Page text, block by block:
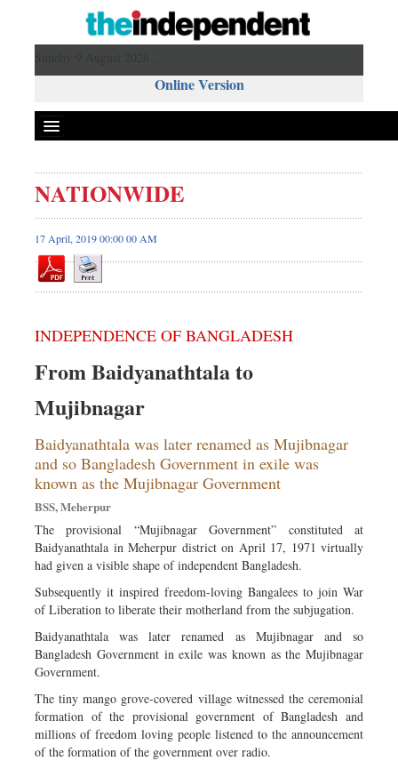
Online Version
NATIONWIDE
17 April, 2019 00:00 00 AM
INDEPENDENCE OF BANGLADESH
From Baidyanathtala to
Mujibnagar
Baidyanathtala was later renamed as Mujibnagar
and so Bangladesh Government in exile was
known as the Mujibnagar Government
BSS, Meherpur
The provisional “Mujibnagar Government” constituted at
Baidyanathtala in Meherpur district on April 17, 1971 virtually
had given a visible shape of independent Bangladesh.
Subsequently it inspired freedom-loving Bangalees to join War
of Liberation to liberate their motherland from the subjugation.
Baidyanathtala was later renamed as Mujibnagar and so
Bangladesh Government in exile was known as the Mujibnagar
Government.
The tiny mango grove-covered village witnessed the ceremonial
formation of the provisional government of Bangladesh and
millions of freedom loving people listened to the announcement
of the formation of the government over radio.